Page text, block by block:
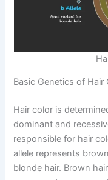
Basic Genetics of Hair
Hair color is
dominant and
responsible for hair
allele represents
blonde hair. Brown